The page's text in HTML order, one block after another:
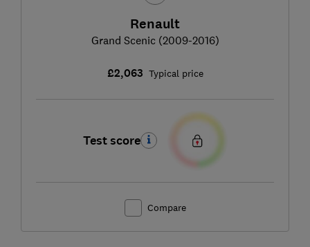
Renault
Grand Scenic (2009-2016)
£2,063 Typical price
Test score
Compare